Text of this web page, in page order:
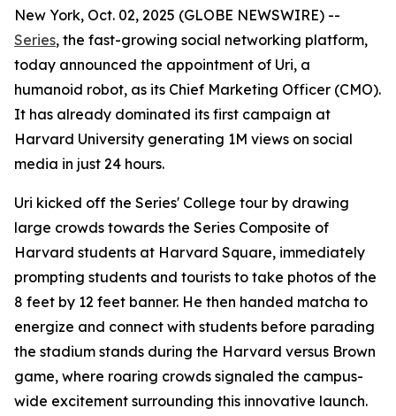
New York, Oct. 02, 2025 (GLOBE NEWSWIRE) --
Series, the fast-growing social networking platform,
today announced the appointment of Uri, a
humanoid robot, as its Chief Marketing Officer (CMO).
It has already dominated its first campaign at
Harvard University generating 1M views on social
media in just 24 hours.
Uri kicked off the Series' College tour by drawing
large crowds towards the Series Composite of
Harvard students at Harvard Square, immediately
prompting students and tourists to take photos of the
8 feet by 12 feet banner. He then handed matcha to
energize and connect with students before parading
the stadium stands during the Harvard versus Brown
game, where roaring crowds signaled the campus-
wide excitement surrounding this innovative launch.